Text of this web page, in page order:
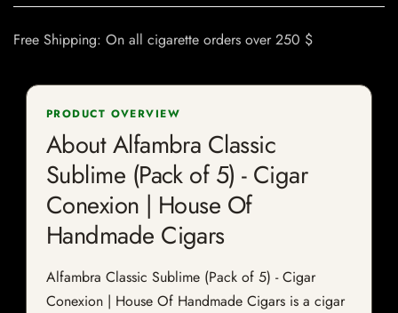
Free Shipping: On all cigarette orders over 250 $
PRODUCT OVERVIEW
About Alfambra Classic
Sublime (Pack of 5) - Cigar
Conexion | House Of
Handmade Cigars
Alfambra Classic Sublime (Pack of 5) - Cigar
Conexion | House Of Handmade Cigars is a cigar